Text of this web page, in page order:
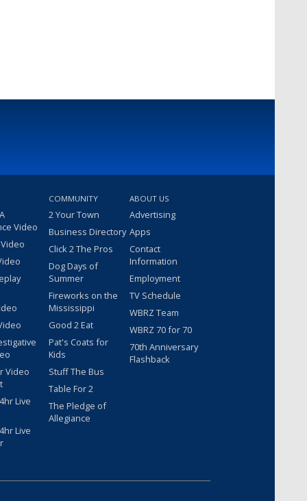
Video
Video
Live
Live
COMMUNITY
2 Your Town
Business Directory
Click 2 The Pros
Dog Days of
Summer
Fireworks on the
Mississippi
Good 2 Eat
Pat's Coats for
Kids
Stuff The Bus
Table For 2
The Pledge of
Allegiance
ABOUT US
Advertising
Apps
Contact
Information
Employment
TV Schedule
WBRZ Team
WBRZ 70 for 70
70th Anniversary
Flashback